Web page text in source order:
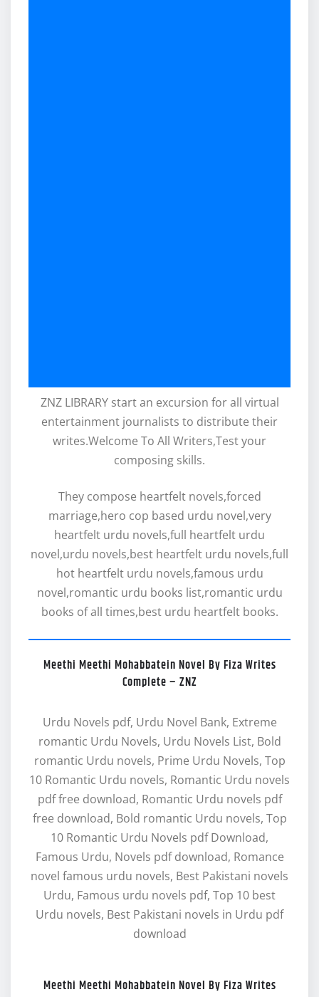
ZNZ LIBRARY start an excursion for all virtual
entertainment journalists to distribute their
writes.Welcome To All Writers,Test your
composing skills.
They compose heartfelt novels,forced
marriage,hero cop based urdu novel,very
heartfelt urdu novels,full heartfelt urdu
novel,urdu novels,best heartfelt urdu novels,full
hot heartfelt urdu novels,famous urdu
novel,romantic urdu books list,romantic urdu
books of all times,best urdu heartfelt books.
Meethi Meethi Mohabbatein Novel By Fiza Writes
Complete – ZNZ
Urdu Novels pdf, Urdu Novel Bank, Extreme
romantic Urdu Novels, Urdu Novels List, Bold
romantic Urdu novels, Prime Urdu Novels, Top
10 Romantic Urdu novels, Romantic Urdu novels
pdf free download, Romantic Urdu novels pdf
free download, Bold romantic Urdu novels, Top
10 Romantic Urdu Novels pdf Download,
Famous Urdu, Novels pdf download, Romance
novel famous urdu novels, Best Pakistani novels
Urdu, Famous urdu novels pdf, Top 10 best
Urdu novels, Best Pakistani novels in Urdu pdf
download
Meethi Meethi Mohabbatein Novel By Fiza Writes